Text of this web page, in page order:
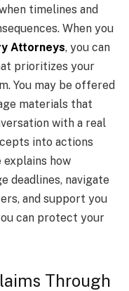
timelines and
When you
Attorneys, you can
prioritizes your
You may be offered
materials that
with a real
into actions
how
deadlines, navigate
and support you
can protect your
Through